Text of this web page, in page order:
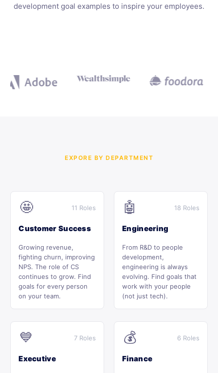
development goal examples to inspire your employees.
EXPORE BY DEPARTMENT
🤩 11 Roles
Customer Success
Growing revenue,
fighting churn, improving
NPS. The role of CS
continues to grow. Find
goals for every person
on your team.
🤖 18 Roles
Engineering
From R&D to people
development,
engineering is always
evolving. Find goals that
work with your people
(not just tech).
💙 7 Roles
Executive
💰 6 Roles
Finance